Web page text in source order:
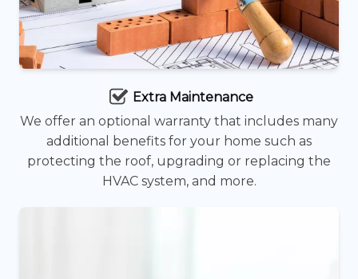
Extra Maintenance
We offer an optional warranty that includes many
additional benefits for your home such as
protecting the roof, upgrading or replacing the
HVAC system, and more.